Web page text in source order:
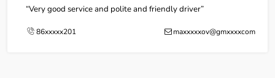
Very good service and polite and friendly driver
86xxxxx201 maxxxxxov@gmxxxxcom